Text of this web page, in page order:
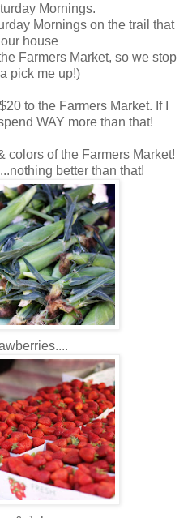
Mornings.
Mornings on the trail that
house
Farmers Market, so we stop
pick me up!)
to the Farmers Market. If I
WAY more than that!
colors of the Farmers Market!
better than that!